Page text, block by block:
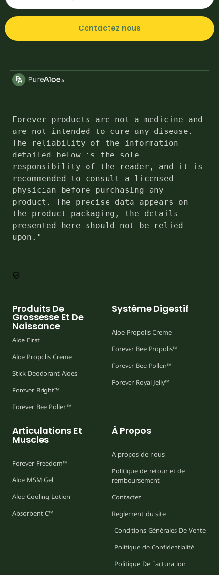
Contactez nous
Forever products are not a medicine and
are not intended to cure any disease.
The reliability of the information
detailed below is the sole
responsibility of the reader, and it is
recommended to consult a licensed
physician before purchasing any
product. The precise data appears on
the product packaging, the details
presented here should not be relied
upon."
Produits De
Grossesse Et De
Naissance
Aloe First
Aloe Propolis Creme
Stick Deodorant Aloes
Forever Bright™
Forever Bee Pollen™
Système Digestif
Aloe Propolis Creme
Forever Bee Propolis™
Forever Bee Pollen™
Forever Royal Jelly™
Articulations Et
Muscles
Forever Freedom™
Aloe MSM Gel
Aloe Cooling Lotion
Absorbent-C™
À Propos
A propos de nous
Politique de retour et de
remboursement
Contactez
Reglement du site
Conditions Générales De Vente
Politique de Confidentialité
Politique De Facturation